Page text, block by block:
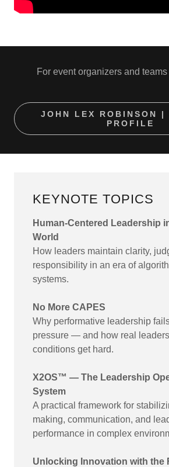
For event organizers and
JOHN LEX ROBINSON |
PROFILE
KEYNOTE TOPICS
Human-Centered Leadership
World
How leaders maintain clarity,
responsibility in an era of
systems.
No More CAPES
Why performative leadership
pressure — and how real
conditions get hard.
X2OS™ — The Leadership
System
A practical framework for
making, communication, and
performance in complex
Unlocking Innovation with the